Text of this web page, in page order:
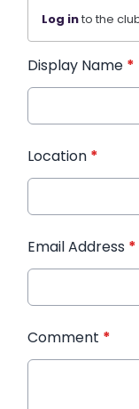
Log into the
Display Name *
Location *
Email Address *
Comment *